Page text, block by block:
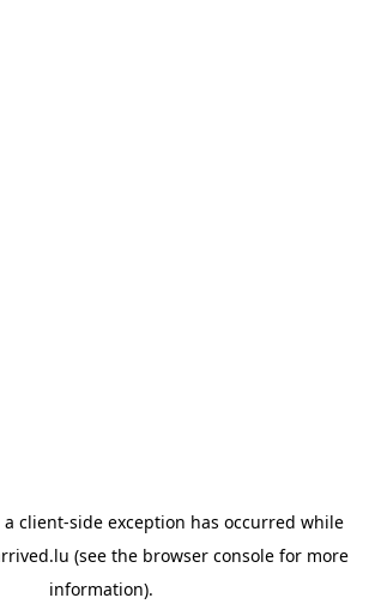
client-side exception has occurred while
(see the browser console for more
information).